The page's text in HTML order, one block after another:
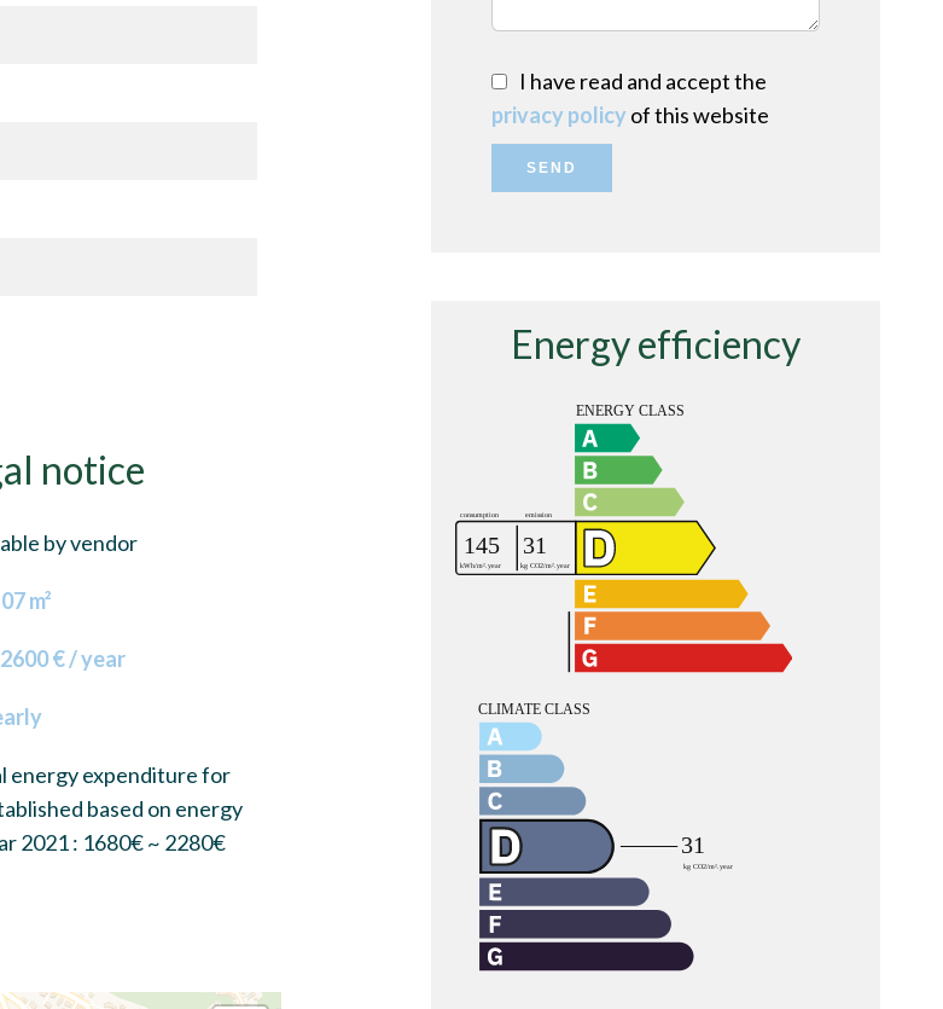
notice
by vendor
m²
2600 € / year
energy expenditure for
based on energy
2021 : 1680€ ~ 2280€
I have read and accept the
privacy policyof this website
SEND
Energy efficiency